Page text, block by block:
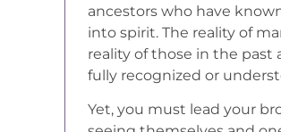
ancestors who have
into spirit. The reality of
reality of those in the past
fully recognized or
Yet, you must lead your